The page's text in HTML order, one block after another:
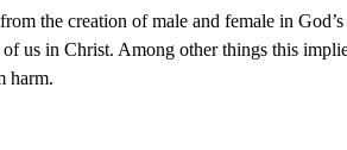
the creation of male and female in
us in Christ. Among other things this
harm.